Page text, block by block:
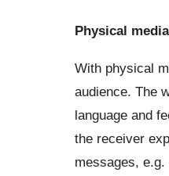
Physical media
With physical
audience. The
language and
the receiver
messages,